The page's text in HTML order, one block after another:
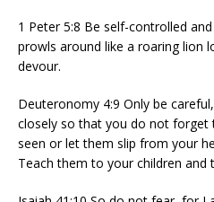
1 Peter 5:8 Be self-controlled
prowls around like a roaring lion
devour.
Deuteronomy 4:9 Only be
closely so that you do not forget
seen or let them slip from your
Teach them to your children